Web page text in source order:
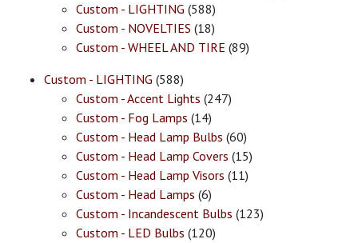
Custom - LIGHTING (588)
Custom - NOVELTIES (18)
Custom - WHEEL AND TIRE (89)
Custom - LIGHTING (588)
Custom - Accent Lights (247)
Custom - Fog Lamps (14)
Custom - Head Lamp Bulbs (60)
Custom - Head Lamp Covers (15)
Custom - Head Lamp Visors (11)
Custom - Head Lamps (6)
Custom - Incandescent Bulbs (123)
Custom - LED Bulbs (120)